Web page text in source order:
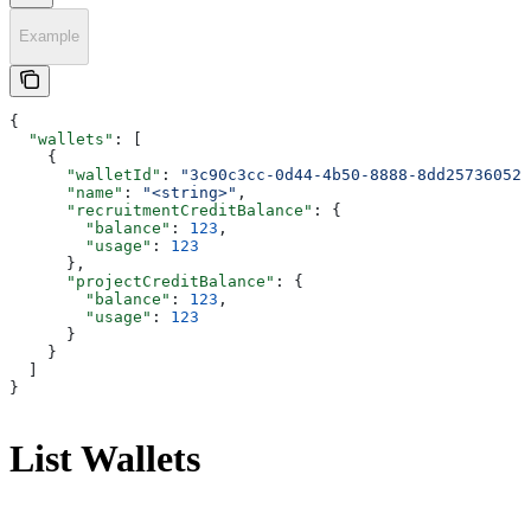
Example
{
  "wallets"
: [
    {
      "walletId"
:
"3c90c3cc-0d44-4b50-8888-
      "name"
: "<string>" ,
      "recruitmentCreditBalance"
: {
        "balance"
: 123 ,
        "usage"
: 123
      },
      "projectCreditBalance"
: {
        "balance"
: 123 ,
        "usage"
: 123
      }
    }
}
List Wallets